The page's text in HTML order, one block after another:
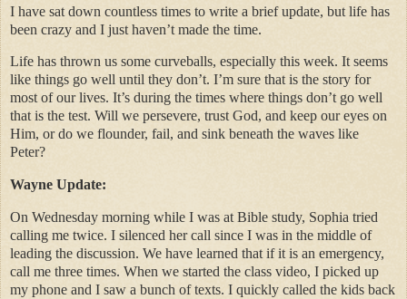
I have sat down countless times to write a brief update, but life has
been crazy and I just haven’t made the time.
Life has thrown us some curveballs, especially this week. It seems
like things go well until they don’t. I’m sure that is the story for
most of our lives. It’s during the times where things don’t go well
that is the test. Will we persevere, trust God, and keep our eyes on
Him, or do we flounder, fail, and sink beneath the waves like
Peter?
Wayne Update:
On Wednesday morning while I was at Bible study, Sophia tried
calling me twice. I silenced her call since I was in the middle of
leading the discussion. We have learned that if it is an emergency,
call me three times. When we started the class video, I picked up
my phone and I saw a bunch of texts. I quickly called the kids back